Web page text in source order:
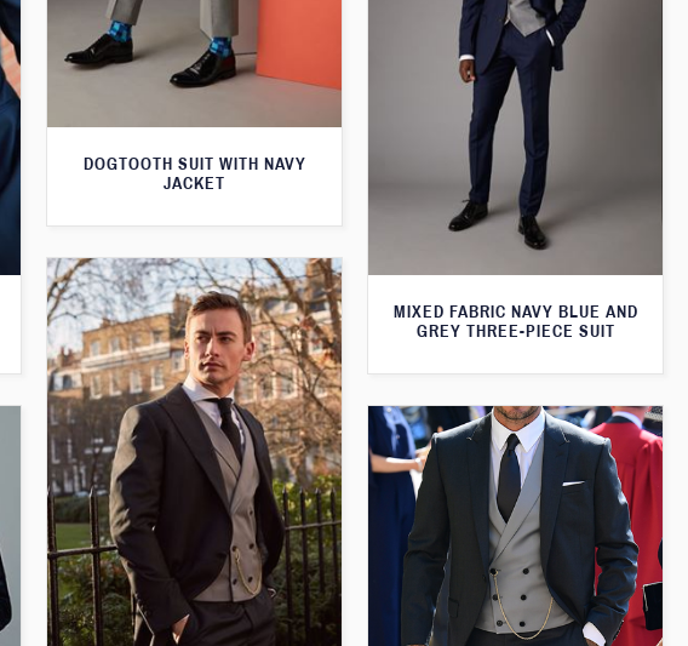
DOGTOOTH SUIT WITH NAVY
JACKET
MIXED FABRIC NAVY BLUE AND
GREY THREE-PIECE SUIT